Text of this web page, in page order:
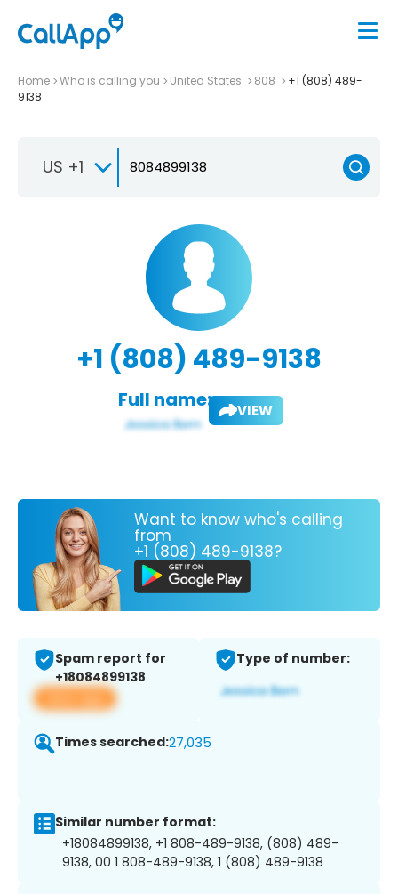
Home Who is calling you United States 808
+1 (808) 489-
9138
US +1
+1 (808) 489-9138
Full name: VIEW
Want to know who's calling
from
+1 (808) 489-9138?
Spam report for
+18084899138
View app
Type of number:
Times searched:27,035
Similar number format:
+18084899138, +1 808-489-9138, (808) 489-
9138, 00 1 808-489-9138, 1 (808) 489-9138